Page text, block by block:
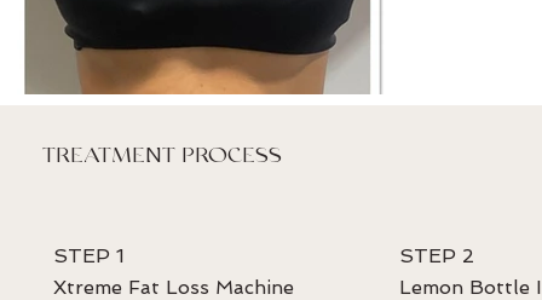
STEP 1
Xtreme Fat Loss Machine
STEP 2
Lemon Bottle
TREATMENT PROCESS